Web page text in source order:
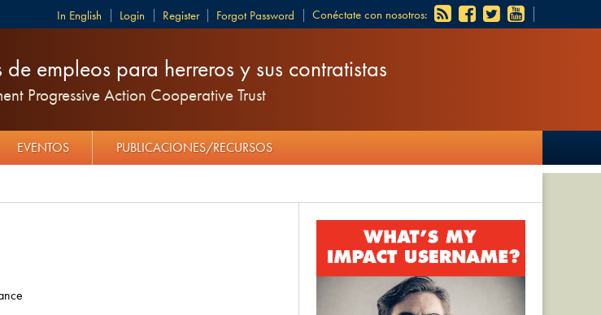
Conéctate con nosotros:
Login Register Forgot Password
English
empleos para herreros y sus contratistas
Progressive Action Cooperative Trust
EVENTOS PUBLICACIONES/RECURSOS